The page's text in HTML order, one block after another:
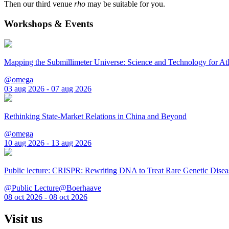
Then our third venue rho may be suitable for you.
Workshops & Events
Mapping the Submillimeter Universe: Science and Technology for
@omega
03 aug 2026 - 07 aug 2026
Rethinking State-Market Relations in China and Beyond
@omega
10 aug 2026 - 13 aug 2026
Public lecture: CRISPR: Rewriting DNA to Treat Rare Genetic
@Public Lecture@Boerhaave
08 oct 2026 - 08 oct 2026
Visit us